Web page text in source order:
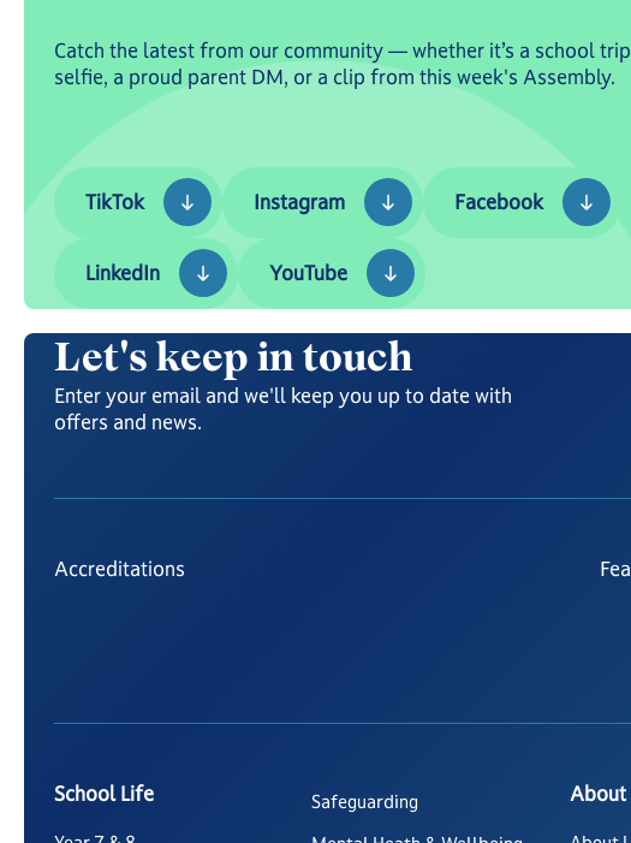
Catch the latest from our community — whether it’s a school trip
selfie, a proud parent DM, or a clip from this week's Assembly.
TikTok
TikTok
Instagram
Instagram
Facebook
Facebook
LinkedIn
YouTube
Let's keep in touch
Enter your email and we'll keep you up to date with
offers and news.
Accreditations
School Life
Safeguarding
About